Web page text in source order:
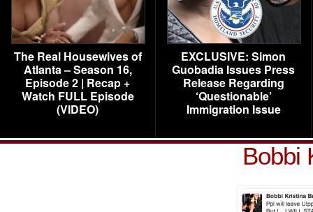
The Real Housewives of
Atlanta – Season 16,
Episode 2 | Recap +
Watch FULL Episode
(VIDEO)
EXCLUSIVE: Simon
Guobadia Issues Press
Release Regarding
‘Questionable’
Immigration Issue
Bobbi